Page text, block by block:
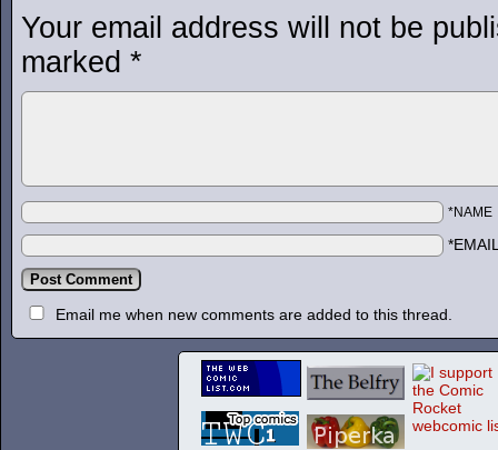
Your email address will not be
marked *
*NAME
Email me when new comments are added to this thread.